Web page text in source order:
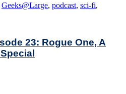
Geeks@Large, podcast, sci-fi,
23: Rogue One, A